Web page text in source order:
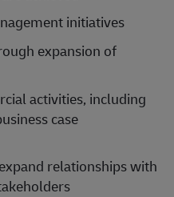
initiatives
expansion of
activities, including
case
relationships with